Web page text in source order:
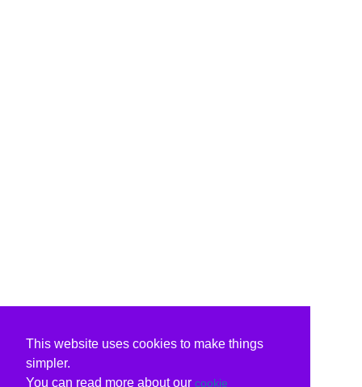
This website uses cookies to make things
simpler.
You can read more about our cookie